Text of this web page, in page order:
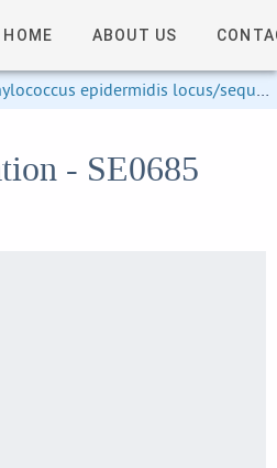
HOME ABOUT US
epidermidis locus/sequence definitions
- SE0685